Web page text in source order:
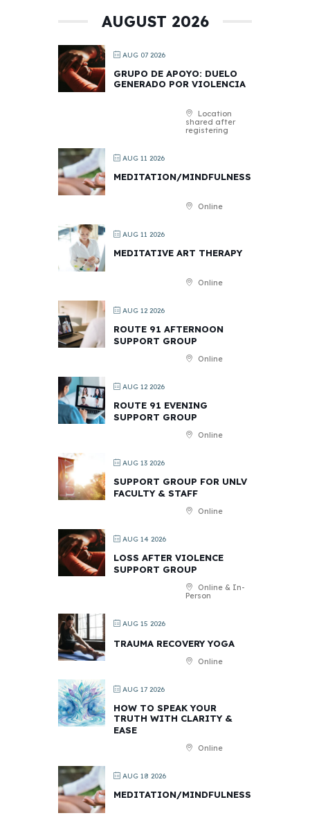
AUGUST 2026
AUG 07 2026
GRUPO DE APOYO: DUELO
GENERADO POR VIOLENCIA
Location
shared after
registering
AUG 11 2026
MEDITATION/MINDFULNESS
Online
AUG 11 2026
MEDITATIVE ART THERAPY
Online
AUG 12 2026
ROUTE 91 AFTERNOON
SUPPORT GROUP
Online
AUG 12 2026
ROUTE 91 EVENING
SUPPORT GROUP
Online
AUG 13 2026
SUPPORT GROUP FOR UNLV
FACULTY & STAFF
Online
AUG 14 2026
LOSS AFTER VIOLENCE
SUPPORT GROUP
Online & In-
Person
AUG 15 2026
TRAUMA RECOVERY YOGA
Online
AUG 17 2026
HOW TO SPEAK YOUR
TRUTH WITH CLARITY &
EASE
Online
AUG 18 2026
MEDITATION/MINDFULNESS